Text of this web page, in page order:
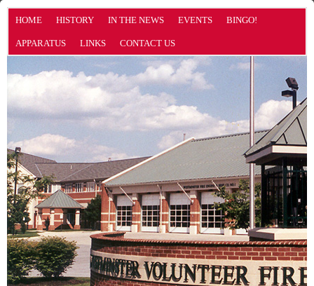
HOME HISTORY IN THE NEWS EVENTS BINGO!
APPARATUS LINKS CONTACT US